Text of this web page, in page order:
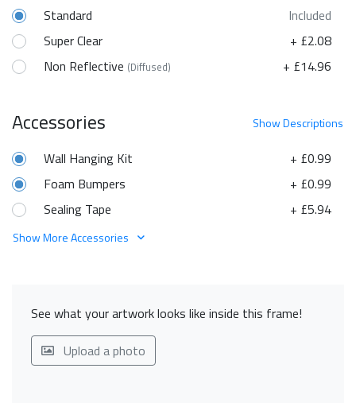
Standard
Included
Super Clear
+ £2.08
Non Reflective (Diffused) + £14.96
ShowDescriptions
Accessories
+ £0.99
Wall Hanging Kit
+ £0.99
Foam Bumpers
+ £5.94
Sealing Tape
Show More Accessories
See what your artwork looks like inside this frame!
Upload a photo